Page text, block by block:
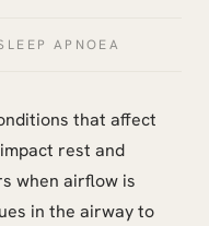
APNOEA
that affect
rest and
when airflow is
in the airway to